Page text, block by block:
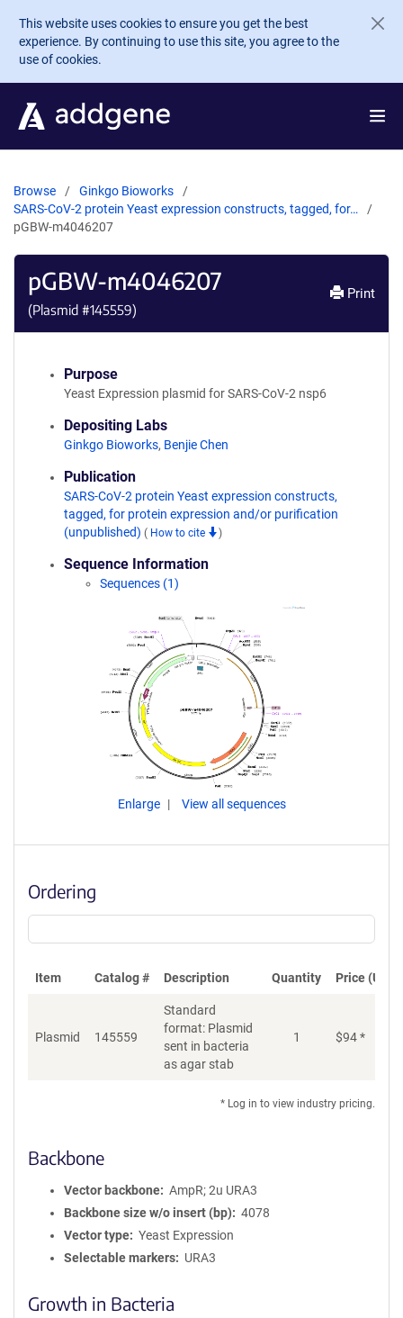
Skip to main content
This website uses cookies to ensure you get the best
experience. By continuing to use this site, you agree to the
use of cookies.
Browse
Ginkgo Bioworks
SARS-CoV-2 protein Yeast expression constructs, tagged, for…
pGBW-m4046207
pGBW-m4046207
(Plasmid #145559)
Print
Purpose
Yeast Expression plasmid for SARS-CoV-2 nsp6
Depositing Labs
Ginkgo Bioworks, Benjie Chen
Publication
SARS-CoV-2 protein Yeast expression constructs,
tagged, for protein expression and/or purification
(unpublished) ( How to cite )
Sequence Information
Sequences (1)
Enlarge View all sequences
Ordering
Item Catalog # Description Quantity Price (USD)
Plasmid 145559
Standard
format: Plasmid
sent in bacteria
as agar stab
1 $94*
* Log in to view industry pricing.
Backbone
Vector backbone
AmpR; 2u URA3
Backbone size w/o insert (bp)
4078
Vector type
Yeast Expression
Selectable markers
URA3
Growth in Bacteria